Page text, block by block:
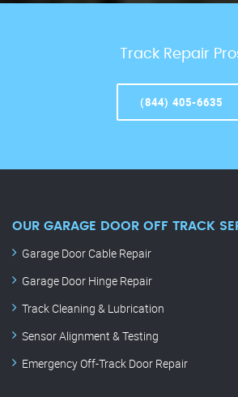
Track Repair
(844) 405-6635
OUR GARAGE DOOR OFF TRACK
Garage Door Cable Repair
Garage Door Hinge Repair
Track Cleaning & Lubrication
Sensor Alignment & Testing
Emergency Off-Track Door Repair